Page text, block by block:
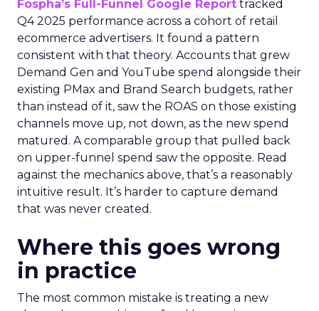
Fospha’s Full-Funnel Google Report tracked
Q4 2025 performance across a cohort of retail
ecommerce advertisers. It found a pattern
consistent with that theory. Accounts that grew
Demand Gen and YouTube spend alongside their
existing PMax and Brand Search budgets, rather
than instead of it, saw the ROAS on those existing
channels move up, not down, as the new spend
matured. A comparable group that pulled back
on upper-funnel spend saw the opposite. Read
against the mechanics above, that’s a reasonably
intuitive result. It’s harder to capture demand
that was never created.
Where this goes wrong
in practice
The most common mistake is treating a new